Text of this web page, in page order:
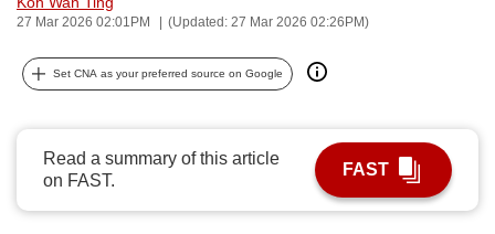
27 Mar 2026 02:01PM (Updated: 27 Mar 2026 02:26PM)
Set CNA as your preferred source on Google
Read a summary of this article
on FAST.
FAST
can
be.
To
continue,
upgrade
to